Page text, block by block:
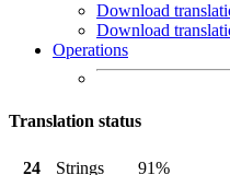
Download
Download
Operations
Translation status
24 Strings
91%